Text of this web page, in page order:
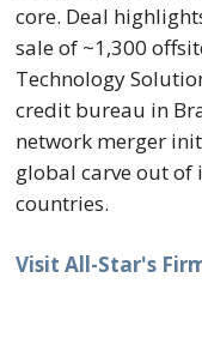
core. Deal
sale of ~1,300
Technology
credit bureau in
network merger
global carve out of
countries.
Visit All-Star's